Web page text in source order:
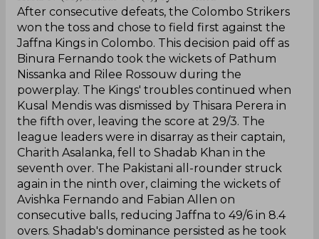
After consecutive defeats, the Colombo Strikers
won the toss and chose to field first against the
Jaffna Kings in Colombo. This decision paid off as
Binura Fernando took the wickets of Pathum
Nissanka and Rilee Rossouw during the
powerplay. The Kings' troubles continued when
Kusal Mendis was dismissed by Thisara Perera in
the fifth over, leaving the score at 29/3. The
league leaders were in disarray as their captain,
Charith Asalanka, fell to Shadab Khan in the
seventh over. The Pakistani all-rounder struck
again in the ninth over, claiming the wickets of
Avishka Fernando and Fabian Allen on
consecutive balls, reducing Jaffna to 49/6 in 8.4
overs. Shadab's dominance persisted as he took